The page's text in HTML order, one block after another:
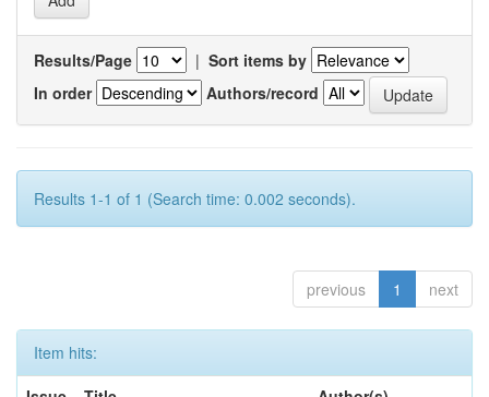
Results/Page | Sort items by
In order
Authors/record
Results 1-1 of 1 (Search time: 0.002 seconds).
previous 1 next
Item hits: